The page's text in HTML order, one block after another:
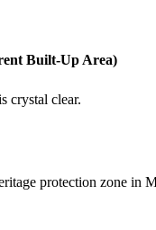
Built-Up Area)
crystal clear.
protection zone in